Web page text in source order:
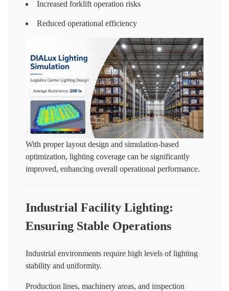
Increased forklift operation risks
Reduced operational efficiency
With proper layout design and simulation-based
optimization, lighting coverage can be significantly
improved, enhancing overall operational performance.
Industrial Facility Lighting:
Ensuring Stable Operations
Industrial environments require high levels of lighting
stability and uniformity.
Production lines, machinery areas, and inspection